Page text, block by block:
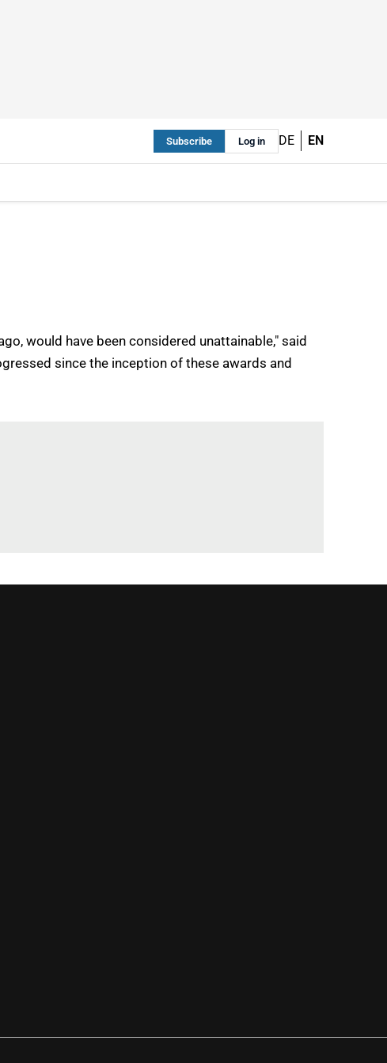
Subscribe Log in DE EN
would have been considered unattainable," said
since the inception of these awards and